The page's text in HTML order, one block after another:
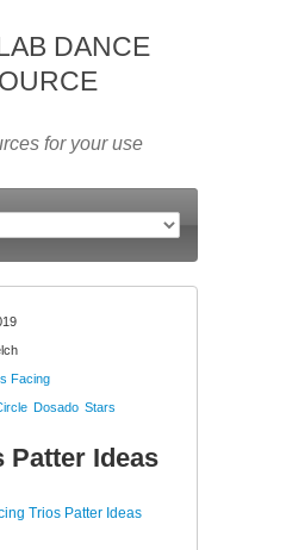
DANCE
for your use
Facing
Dosado Stars
Patter Ideas
Trios Patter Ideas